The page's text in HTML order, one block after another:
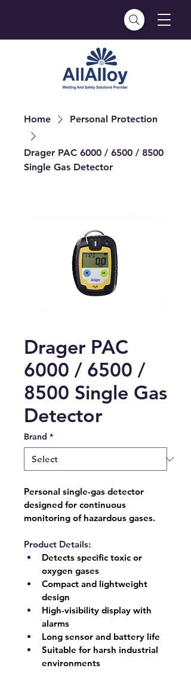
Home Personal Protection
Drager PAC 6000 / 6500 / 8500
Single Gas Detector
Drager PAC
6000 / 6500 /
8500 Single Gas
Detector
Brand *
Personal single-gas detector
designed for continuous
monitoring of hazardous gases.
Product Details:
Detects specific toxic or
oxygen gases
Compact and lightweight
design
High-visibility display with
alarms
Long sensor and battery life
Suitable for harsh industrial
environments